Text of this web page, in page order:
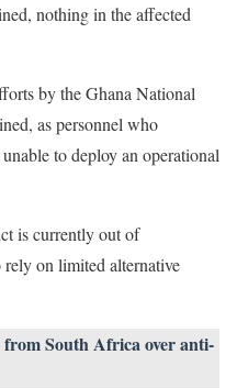
nothing in the affected
by the Ghana National
as personnel who
to deploy an operational
is currently out of
on limited alternative
from South Africa over anti-